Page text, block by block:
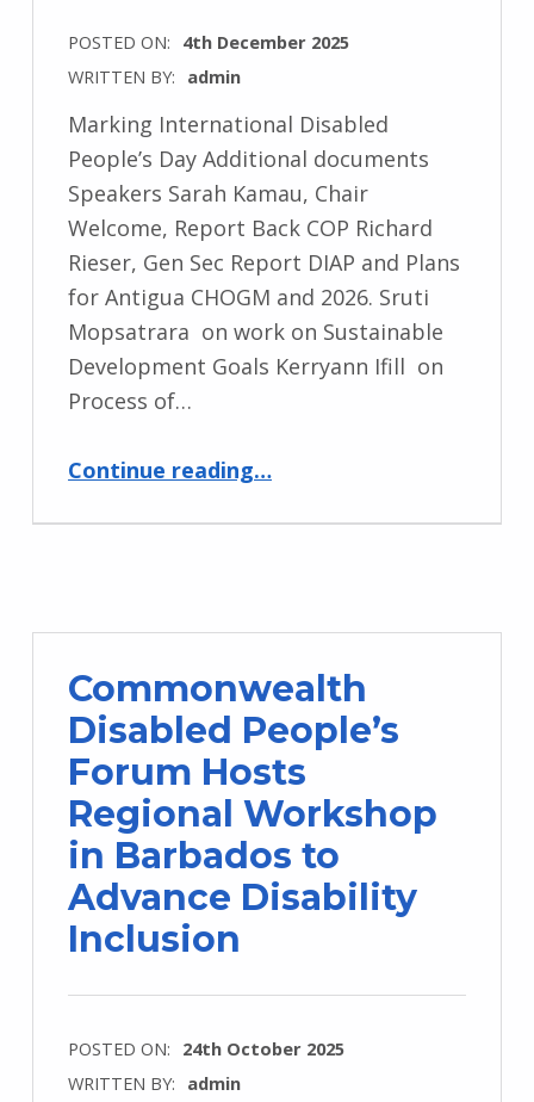
POSTED ON: 4th December 2025
WRITTEN BY: admin
Marking International Disabled
People’s Day Additional documents
Speakers Sarah Kamau, Chair
Welcome, Report Back COP Richard
Rieser, Gen Sec Report DIAP and Plans
for Antigua CHOGM and 2026. Sruti
Mopsatrara on work on Sustainable
Development Goals Kerryann Ifill on
Process of…
Continue reading…
Commonwealth
Disabled People’s
Forum Hosts
Regional Workshop
in Barbados to
Advance Disability
Inclusion
POSTED ON: 24th October 2025
WRITTEN BY: admin